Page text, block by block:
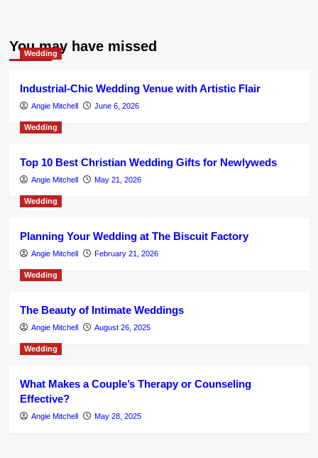
You may have missed
Wedding
Industrial-Chic Wedding Venue with Artistic Flair
Angie Mitchell June 6, 2026
Wedding
Top 10 Best Christian Wedding Gifts for Newlyweds
Angie Mitchell May 21, 2026
Wedding
Planning Your Wedding at The Biscuit Factory
Angie Mitchell February 21, 2026
Wedding
The Beauty of Intimate Weddings
Angie Mitchell August 26, 2025
Wedding
What Makes a Couple’s Therapy or Counseling
Effective?
Angie Mitchell May 28, 2025